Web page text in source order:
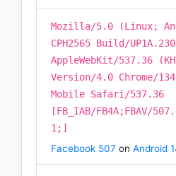
Mozilla/5.0 (Linux;
CPH2565 Build/
AppleWebKit/537.36
Version/4.0 Chrome/
Mobile Safari/537.36
[FB_IAB/FB4A;FBAV/
1;]
Facebook 507 on Android